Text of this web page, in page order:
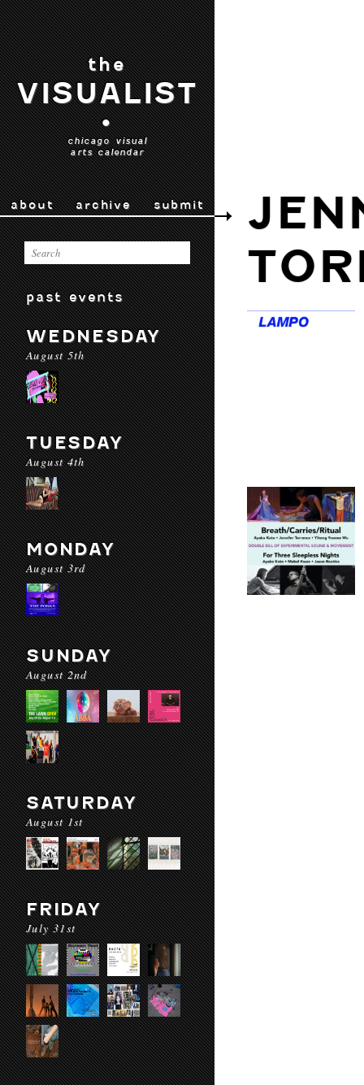
the
VISUALIST
•
chicago visual
arts calendar
about archive submit
past events
WEDNESDAY
August 5th
TUESDAY
August 4th
MONDAY
August 3rd
SUNDAY
August 2nd
SATURDAY
August 1st
FRIDAY
July 31st